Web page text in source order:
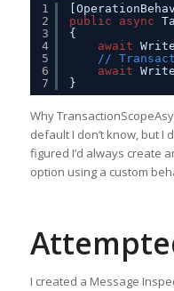
1
2
3
4
5
6
7
public
async
{
await
//
await
}
Why
default I don’t know, but I
figured I’d always create
option using a custom
I created a Message